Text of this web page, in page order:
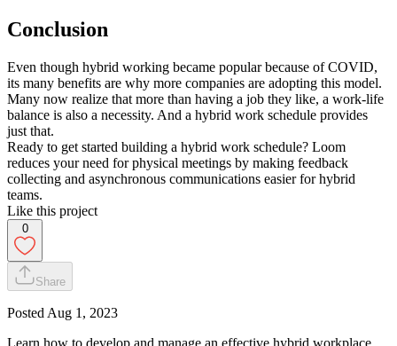
Conclusion
Even though hybrid working became popular because of COVID,
its many benefits are why more companies are adopting this model.
Many now realize that more than having a job they like, a work-life
balance is also a necessity. And a hybrid work schedule provides
just that.
Ready to get started building a hybrid work schedule? Loom
reduces your need for physical meetings by making feedback
collecting and asynchronous communications easier for hybrid
teams.
Like this project
0
Share
Posted Aug 1, 2023
Learn how to develop and manage an effective hybrid workplace,